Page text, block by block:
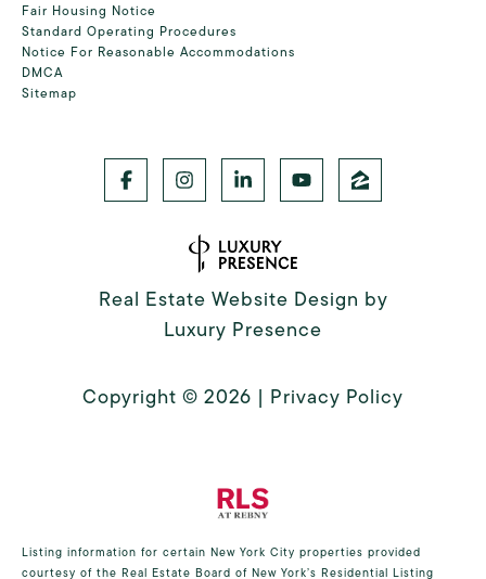
Fair Housing Notice
Standard Operating Procedures
Notice For Reasonable Accommodations
DMCA
Sitemap
Real Estate Website Design by
Luxury Presence
Copyright © 2026 | Privacy Policy
Listing information for certain New York City properties provided
courtesy of the Real Estate Board of New York’s Residential Listing